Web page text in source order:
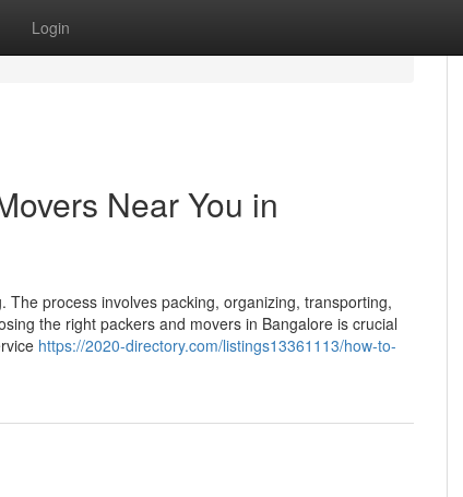
Login
Near You in
process involves packing, organizing, transporting,
the right packers and movers in Bangalore is crucial
https://2020-directory.com/listings13361113/how-to-